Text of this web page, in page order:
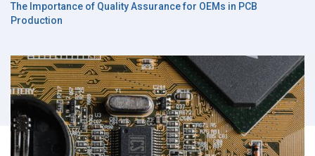
The Importance of Quality Assurance for OEMs in PCB
Production